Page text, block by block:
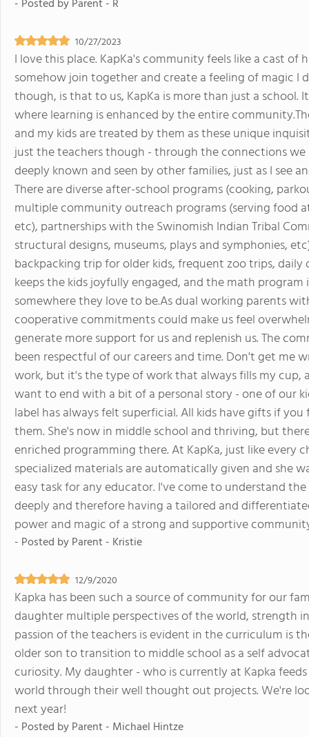
- Posted byParent - R
10/27/2023
I love this place. KapKa's community feels like a cast
somehow join together and create a feeling of magic I
though, is that to us, KapKa is more than just a school.
where learning is enhanced by the entire
and my kids are treated by them as these unique
just the teachers though - through the connections we
deeply known and seen by other families, just as I see
There are diverse after-school programs (cooking,
multiple community outreach programs (serving food
etc), partnerships with the Swinomish Indian Tribal
structural designs, museums, plays and symphonies,
backpacking trip for older kids, frequent zoo trips,
keeps the kids joyfully engaged, and the math
somewhere they love to be.As dual working parents
cooperative commitments could make us feel
generate more support for us and replenish us. The
been respectful of our careers and time. Don't get me
work, but it's the type of work that always fills my cup,
want to end with a bit of a personal story - one of our
label has always felt superficial. All kids have gifts if
them. She's now in middle school and thriving, but
enriched programming there. At KapKa, just like every
specialized materials are automatically given and she
easy task for any educator. I've come to understand
deeply and therefore having a tailored and
power and magic of a strong and supportive
- Posted byParent - Kristie
12/9/2020
Kapka has been such a source of community for our
daughter multiple perspectives of the world, strength
passion of the teachers is evident in the curriculum is
older son to transition to middle school as a self
curiosity. My daughter - who is currently at Kapka
world through their well thought out projects. We're
next year!
- Posted byParent - Michael Hintze